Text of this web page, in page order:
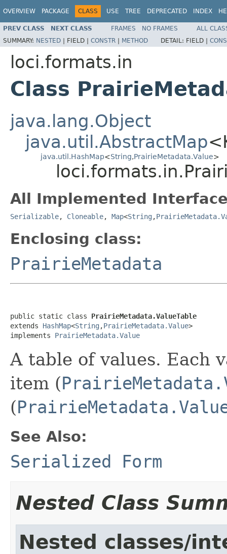
OVERVIEW PACKAGE CLASS USE TREE DEPRECATED INDEX
PREV CLASS NEXT CLASS FRAMES NO FRAMES
ALL
SUMMARY: NESTED | FIELD | CONSTR | METHOD DETAIL: FIELD |
loci.formats.in
Class
java.lang.Object
java.util.AbstractMap
java.util.HashMap<String,PrairieMetadata.Value>
All Implemented
Serializable, Cloneable, Map<String ,
Enclosing class:
PrairieMetadata
public static class PrairieMetadata.ValueTable
extends HashMap<String ,PrairieMetadata.Value>
implements PrairieMetadata.Value
A table of values. Each
item (
(
See Also:
Serialized Form
Nested Class
Nested classes/